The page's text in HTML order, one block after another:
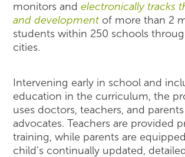
monitors andelectronically tracks
and development of more than 2
students within 250 schools
cities.
Intervening early in school and
education in the curriculum, the
uses doctors, teachers, and parents
advocates. Teachers are provided
training, while parents are
child’s continually updated,